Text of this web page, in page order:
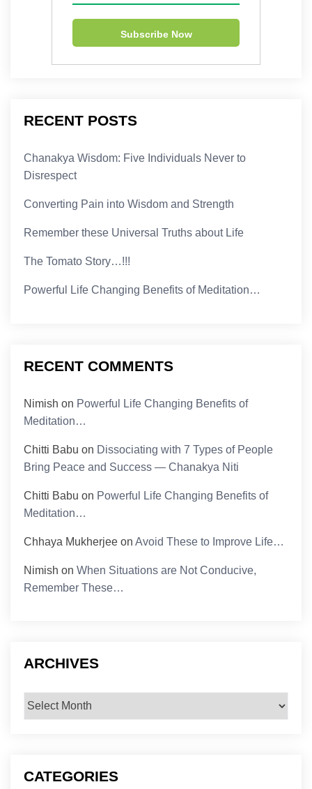
RECENT POSTS
Chanakya Wisdom: Five Individuals Never to
Disrespect
Converting Pain into Wisdom and Strength
Remember these Universal Truths about Life
The Tomato Story…!!!
Powerful Life Changing Benefits of Meditation…
RECENT COMMENTS
Nimish on Powerful Life Changing Benefits of
Meditation…
Chitti Babu on Dissociating with 7 Types of People
Bring Peace and Success — Chanakya Niti
Chitti Babu on Powerful Life Changing Benefits of
Meditation…
Chhaya Mukherjee onAvoid These to Improve Life…
Nimish onWhen Situations are Not Conducive,
Remember These…
ARCHIVES
Archives
CATEGORIES